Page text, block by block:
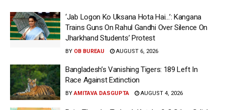
‘Jab Logon Ko Uksana Hota Hai…’: Kangana
Trains Guns On Rahul Gandhi Over Silence On
Jharkhand Students’ Protest
BY OB BUREAU AUGUST 6, 2026
Bangladesh’s Vanishing Tigers: 189 Left In
Race Against Extinction
BY AMITAVA DASGUPTA AUGUST 4, 2026